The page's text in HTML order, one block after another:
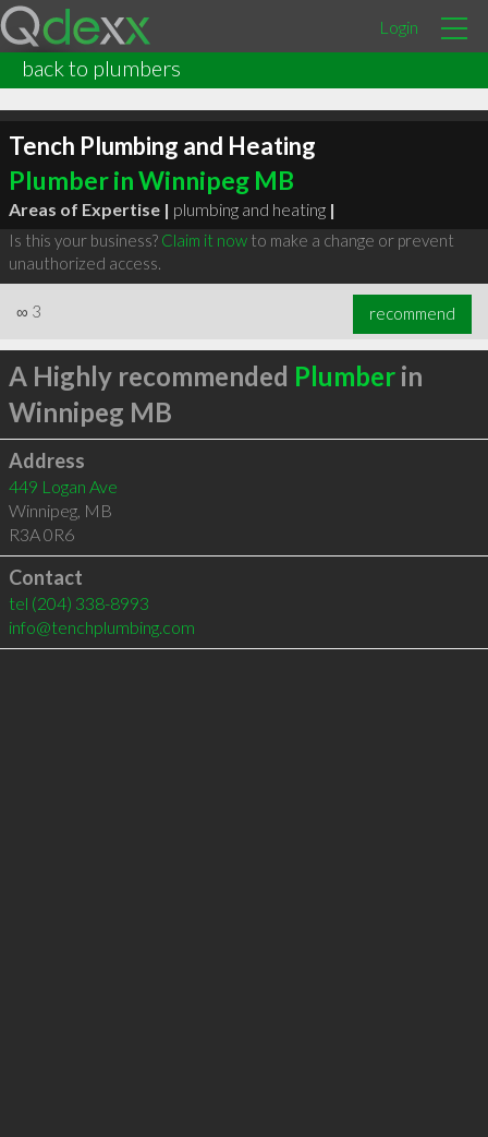
Login
back to plumbers
Tench Plumbing and Heating
Plumber in Winnipeg MB
Areas of Expertise | plumbing and heating |
Is this your business? Claim it nowto make a change or prevent
unauthorized access.
∞ 3 recommend
A Highly recommended Plumberin
Winnipeg MB
Address
449 Logan Ave
Winnipeg, MB
R3A 0R6
Contact
tel (204) 338-8993
info@tenchplumbing.com